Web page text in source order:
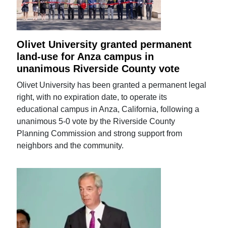
Olivet University granted permanent
land-use for Anza campus in
unanimous Riverside County vote
Olivet University has been granted a permanent legal
right, with no expiration date, to operate its
educational campus in Anza, California, following a
unanimous 5-0 vote by the Riverside County
Planning Commission and strong support from
neighbors and the community.